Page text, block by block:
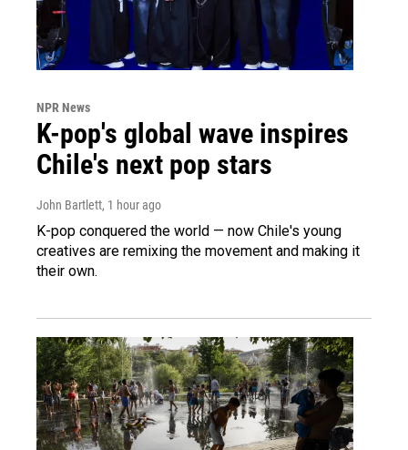
NPR News
K-pop's global wave inspires
Chile's next pop stars
John Bartlett, 1 hour ago
K-pop conquered the world — now Chile's young
creatives are remixing the movement and making it
their own.